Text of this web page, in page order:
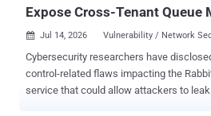
Expose Cross-Tenant Queue
 Jul 14, 2026 Vulnerability / Network
Cybersecurity researchers have
control-related flaws impacting the
service that could allow attackers to